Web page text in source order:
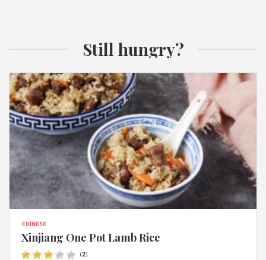
Still hungry?
CHINESE
Xinjiang One Pot Lamb Rice
(2)